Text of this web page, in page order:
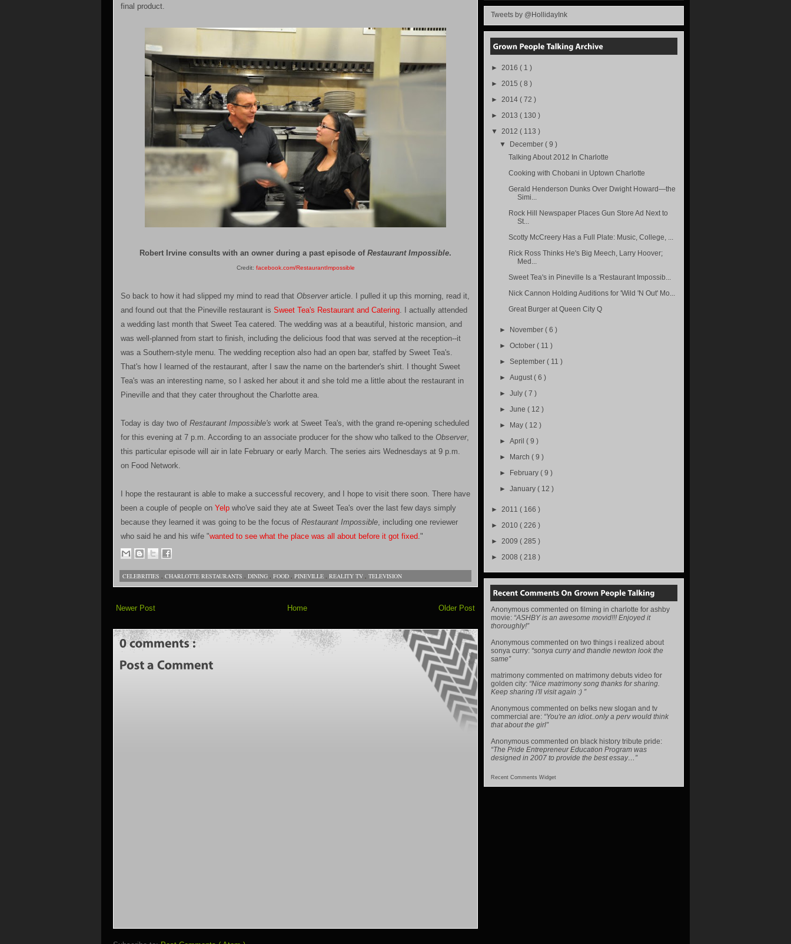
final product.
Robert Irvine consults with an owner during a past episode of Restaurant Impossible.
Credit: facebook.com/RestaurantImpossible
So back to how it had slipped my mind to read that Observerarticle. I pulled it up this morning, read it,
and found out that the Pineville restaurant is Sweet Tea's Restaurant and Catering. I actually attended
a wedding last month that Sweet Tea catered. The wedding was at a beautiful, historic mansion, and
was well-planned from start to finish, including the delicious food that was served at the reception--it
was a Southern-style menu. The wedding reception also had an open bar, staffed by Sweet Tea's.
That's how I learned of the restaurant, after I saw the name on the bartender's shirt. I thought Sweet
Tea's was an interesting name, so I asked her about it and she told me a little about the restaurant in
Pineville and that they cater throughout the Charlotte area.
Today is day two of Restaurant Impossible's work at Sweet Tea's, with the grand re-opening scheduled
for this evening at 7 p.m. According to an associate producer for the show who talked to the Observer,
this particular episode will air in late February or early March. The series airs Wednesdays at 9 p.m.
on Food Network.
I hope the restaurant is able to make a successful recovery, and I hope to visit there soon. There have
been a couple of people on Yelp who've said they ate at Sweet Tea's over the last few days simply
because they learned it was going to be the focus of Restaurant Impossible, including one reviewer
who said he and his wife "wanted to see what the place was all about before it got fixed."
CELEBRITIES CHARLOTTE RESTAURANTS DINING FOOD PINEVILLE REALITY TV TELEVISION
Newer Post Older Post
Home
Tweets by @HollidayInk
► 2016 ( 1 )
► 2015 ( 8 )
► 2014 ( 72 )
► 2013 ( 130 )
▼ 2012 ( 113 )
▼ December( 9 )
Talking About 2012 In Charlotte
Cooking with Chobani in Uptown Charlotte
Gerald Henderson Dunks Over Dwight Howard—the
Simi...
Rock Hill Newspaper Places Gun Store Ad Next to
St...
Scotty McCreery Has a Full Plate: Music, College, ...
Rick Ross Thinks He's Big Meech, Larry Hoover;
Med...
Sweet Tea's in Pineville Is a 'Restaurant Impossib...
Nick Cannon Holding Auditions for 'Wild 'N Out' Mo...
Great Burger at Queen City Q
► November( 6 )
►October( 11 )
►September( 11 )
►August( 6 )
►July( 7 )
►June( 12 )
► May( 12 )
►April( 9 )
► March( 9 )
► February( 9 )
►January( 12 )
► 2011 ( 166 )
► 2010 ( 226 )
► 2009 ( 285 )
► 2008 ( 218 )
Anonymous commented on filming in charlotte for ashby
movie: “ASHBY is an awesome movid!!! Enjoyed it
thoroughly!”
Anonymous commented on two things i realized about
sonya curry: “sonya curry and thandie newton look the
same”
matrimony commented on matrimony debuts video for
golden city: “Nice matrimony song thanks for sharing.
Keep sharing i'll visit again :) ”
Anonymous commented on belks new slogan and tv
commercial are: “You're an idiot..only a perv would think
that about the girl”
Anonymous commented on black history tribute pride:
“The Pride Entrepreneur Education Program was
designed in 2007 to provide the best essay…”
Recent Comments Widget